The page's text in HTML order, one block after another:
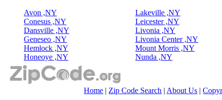
Avon ,NY
Conesus ,NY
Dansville ,NY
Geneseo ,NY
Hemlock ,NY
Honeoye ,NY
Lakeville ,NY
Leicester ,NY
Livonia ,NY
Livonia Center ,NY
Mount Morris ,NY
Nunda ,NY
Home | Zip Code Search | About Us |